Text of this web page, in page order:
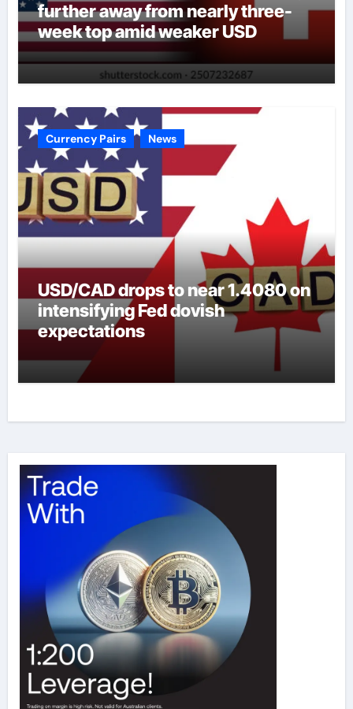
further away from nearly three-
week top amid weaker USD
Currency Pairs News
USD/CAD drops to near 1.4080 on
intensifying Fed dovish
expectations